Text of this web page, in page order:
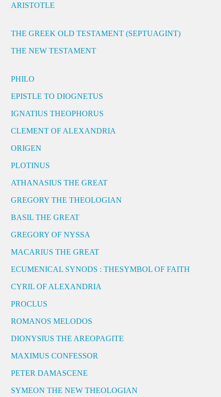
ARISTOTLE
THE GREEK OLD TESTAMENT (SEPTUAGINT)
THE NEW TESTAMENT
PHILO
EPISTLE TO DIOGNETUS
IGNATIUS THEOPHORUS
CLEMENT OF ALEXANDRIA
ORIGEN
PLOTINUS
ATHANASIUS THE GREAT
GREGORY THE THEOLOGIAN
BASIL THE GREAT
GREGORY OF NYSSA
MACARIUS THE GREAT
ECUMENICAL SYNODS : THESYMBOL OF FAITH
CYRIL OF ALEXANDRIA
PROCLUS
ROMANOS MELODOS
DIONYSIUS THE AREOPAGITE
MAXIMUS CONFESSOR
PETER DAMASCENE
SYMEON THE NEW THEOLOGIAN